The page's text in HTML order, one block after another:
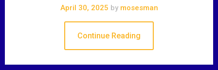
April 30, 2025 bymosesman
Continue Reading